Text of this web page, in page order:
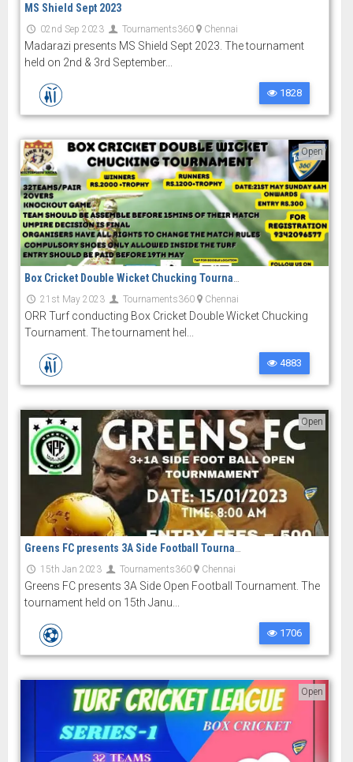
MS Shield Sept 2023
02nd Sep 2023 Tournaments360 Chennai
Madarazi presents MS Shield Sept 2023. The tournament
held on 2nd & 3rd September...
1828
Open
21st May 2023 Tournaments360 Chennai
ORR Turf conducting Box Cricket Double Wicket Chucking
Tournament. The tournament hel...
4883
Open
15th Jan 2023 Tournaments360 Chennai
Greens FC presents 3A Side Open Football Tournament. The
tournament held on 15th Janu...
1706
Open